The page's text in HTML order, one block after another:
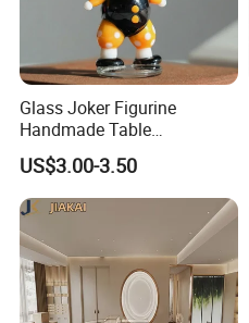
Glass Joker Figurine
Handmade Table
Decoration Toy Surprise for
Kids
US$3.00-3.50